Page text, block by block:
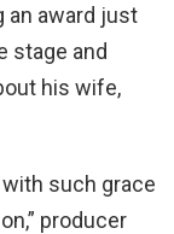
an award just
stage and
his wife,
such grace
producer